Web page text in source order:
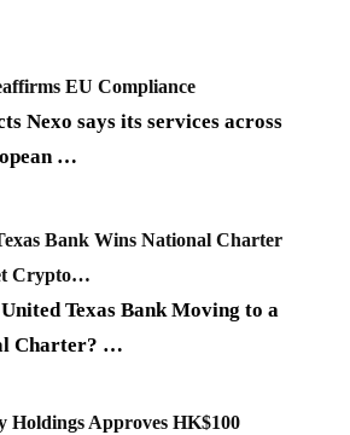
EU Compliance
Nexo says its services across
…
Bank Wins National Charter
Crypto…
Texas Bank Moving to a
Charter? …
Holdings Approves HK$100